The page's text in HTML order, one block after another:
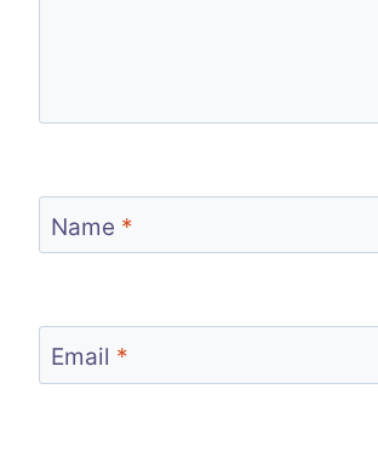
Name *
Email *